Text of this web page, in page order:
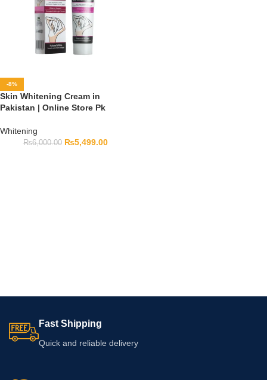
-8%
Skin Whitening Cream in
Pakistan | Online Store Pk
Whitening
₨6,000.00 ₨5,499.00
Fast Shipping
Quick and reliable delivery